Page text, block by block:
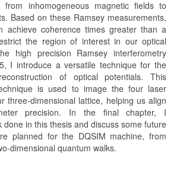
inhomogeneous magnetic fields to
Based on these Ramsey measurements,
achieve coherence times greater than a
the region of interest in our optical
high precision Ramsey interferometry
I introduce a versatile technique for the
of optical potentials. This
is used to image the four laser
three-dimensional lattice, helping us align
precision. In the final chapter, I
done in this thesis and discuss some future
planned for the DQSIM machine, from
dimensional quantum walks.